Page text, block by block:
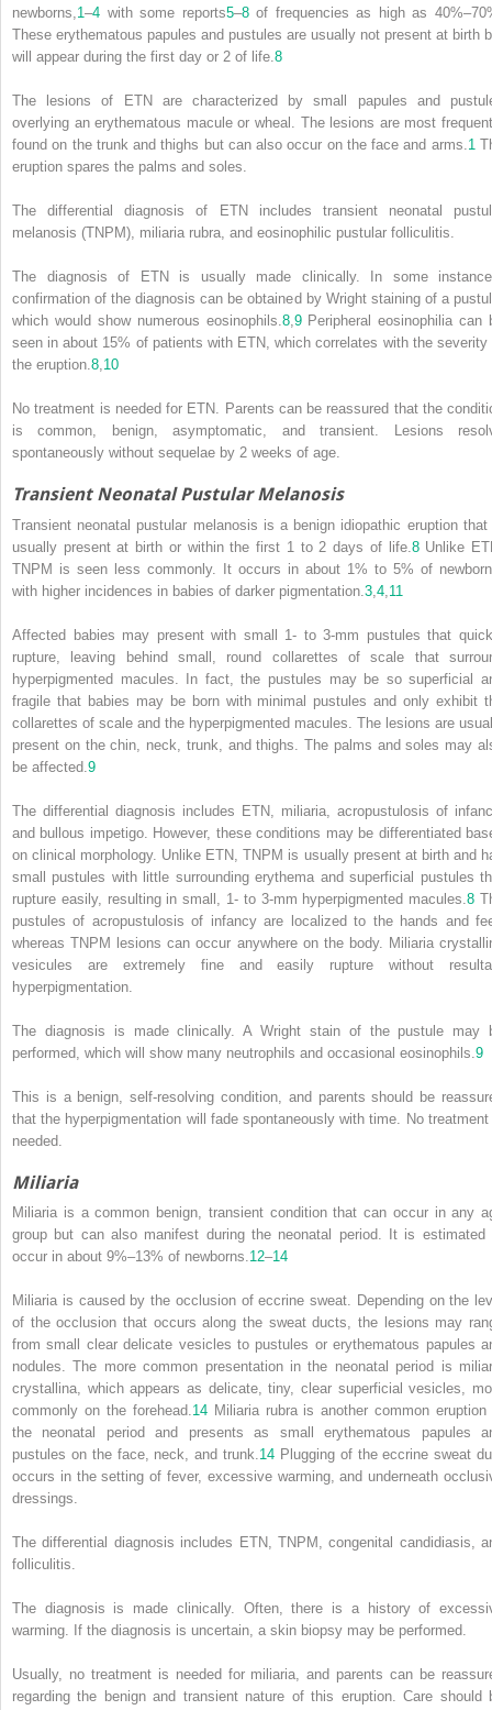
newborns,1–4 with some reports5–8of frequencies as high as
These erythematous papules and pustules are usually not present at birth
will appear during the first day or 2 of life.8
The lesions of ETN are characterized by small papules and
overlying an erythematous macule or wheal. The lesions are most
found on the trunk and thighs but can also occur on the face and arms.1
eruption spares the palms and soles.
The differential diagnosis of ETN includes transient neonatal
melanosis (TNPM), miliaria rubra, and eosinophilic pustular folliculitis.
The diagnosis of ETN is usually made clinically. In some
confirmation of the diagnosis can be obtained by Wright staining of a
which would show numerous eosinophils.8,9Peripheral eosinophilia can
seen in about 15% of patients with ETN, which correlates with the severity
the eruption.8,10
No treatment is needed for ETN. Parents can be reassured that the
is common, benign, asymptomatic, and transient. Lesions
spontaneously without sequelae by 2 weeks of age.
Transient Neonatal Pustular Melanosis
Transient neonatal pustular melanosis is a benign idiopathic eruption that
usually present at birth or within the first 1 to 2 days of life. 8Unlike
TNPM is seen less commonly. It occurs in about 1% to 5% of
with higher incidences in babies of darker pigmentation. 3 4 11
Affected babies may present with small 1- to 3-mm pustules that
rupture, leaving behind small, round collarettes of scale that
hyperpigmented macules.
In fact, the pustules may be so superficial
fragile that babies may be born with minimal pustules and only exhibit
collarettes of scale and the hyperpigmented macules. The lesions are
present on the chin, neck, trunk, and thighs. The palms and soles may
be affected. 9
The differential diagnosis includes ETN, miliaria, acropustulosis of
and bullous impetigo. However, these conditions may be differentiated
on clinical morphology. Unlike ETN, TNPM is usually present at birth and
small pustules with little surrounding erythema and superficial pustules
rupture easily, resulting in small, 1- to 3-mm hyperpigmented macules.8
pustules of acropustulosis of infancy are localized to the hands and
whereas TNPM lesions can occur anywhere on the body. Miliaria
vesicules are extremely fine and easily rupture without
hyperpigmentation.
The diagnosis is made clinically. A Wright stain of the pustule may
performed, which will show many neutrophils and occasional eosinophils. 9
This is a benign, self-resolving condition, and parents should be
that the hyperpigmentation will fade spontaneously with time. No
needed.
Miliaria
Miliaria is a common benign, transient condition that can occur in any
group but can also manifest during the neonatal period. It is estimated
occur in about 9%–13% of newborns.12–14
Miliaria is caused by the occlusion of eccrine sweat. Depending on the
of the occlusion that occurs along the sweat ducts, the lesions may
from small clear delicate vesicles to pustules or erythematous papules
nodules. The more common presentation in the neonatal period is
crystallina, which appears as delicate, tiny, clear superficial vesicles,
commonly on the forehead.14Miliaria rubra is another common eruption
the neonatal period and presents as small erythematous papules
pustules on the face, neck, and trunk.14 Plugging of the eccrine sweat
occurs in the setting of fever, excessive warming, and underneath
dressings.
The differential diagnosis includes ETN, TNPM, congenital candidiasis,
folliculitis.
The diagnosis is made clinically. Often, there is a history of
warming. If the diagnosis is uncertain, a skin biopsy may be performed.
Usually, no treatment is needed for miliaria, and parents can be
regarding the benign and transient nature of this eruption. Care should